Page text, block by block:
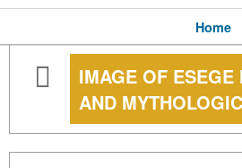
Home
IMAGE OF
AND